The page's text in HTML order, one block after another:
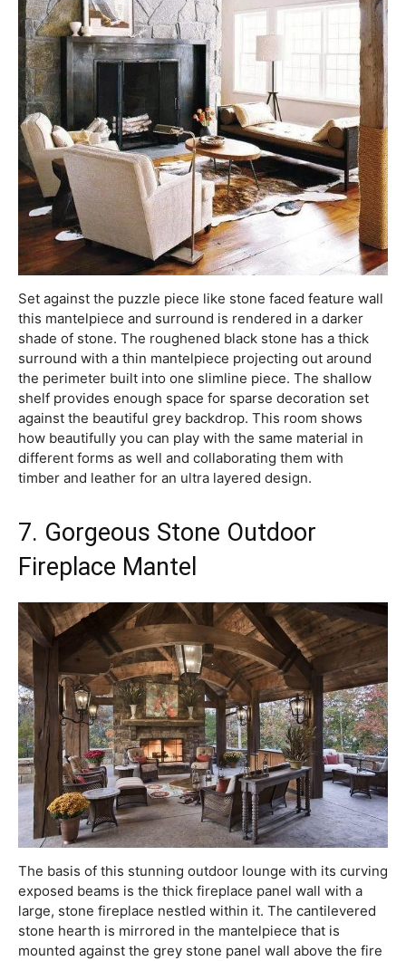
Set against the puzzle piece like stone faced feature wall
this mantelpiece and surround is rendered in a darker
shade of stone. The roughened black stone has a thick
surround with a thin mantelpiece projecting out around
the perimeter built into one slimline piece. The shallow
shelf provides enough space for sparse decoration set
against the beautiful grey backdrop. This room shows
how beautifully you can play with the same material in
different forms as well and collaborating them with
timber and leather for an ultra layered design.
7. Gorgeous Stone Outdoor
Fireplace Mantel
The basis of this stunning outdoor lounge with its curving
exposed beams is the thick fireplace panel wall with a
large, stone fireplace nestled within it. The cantilevered
stone hearth is mirrored in the mantelpiece that is
mounted against the grey stone panel wall above the fire